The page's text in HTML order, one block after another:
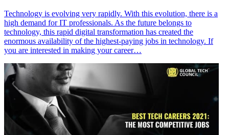
Technology is evolving very rapidly. With this evolution, there is a
high demand for IT professionals. As the future belongs to
technology, this rapid digital transformation has created the
enormous availability of the highest-paying jobs in technology. If
you are interested in making your career…